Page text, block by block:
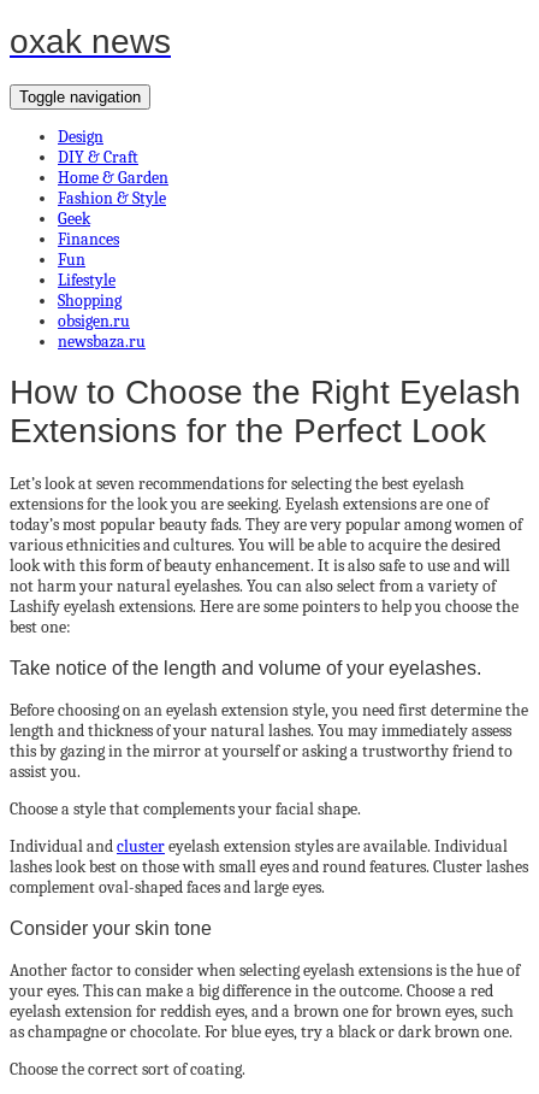
oxak news
Toggle navigation
Design
DIY & Craft
Home & Garden
Fashion & Style
Geek
Finances
Fun
Lifestyle
Shopping
obsigen.ru
newsbaza.ru
How to Choose the Right Eyelash
Extensions for the Perfect Look
Let’s look at seven recommendations for selecting the best eyelash
extensions for the look you are seeking. Eyelash extensions are one of
today’s most popular beauty fads. They are very popular among women of
various ethnicities and cultures. You will be able to acquire the desired
look with this form of beauty enhancement. It is also safe to use and will
not harm your natural eyelashes. You can also select from a variety of
Lashify eyelash extensions. Here are some pointers to help you choose the
best one:
Take notice of the length and volume of your eyelashes.
Before choosing on an eyelash extension style, you need first determine the
length and thickness of your natural lashes. You may immediately assess
this by gazing in the mirror at yourself or asking a trustworthy friend to
assist you.
Choose a style that complements your facial shape.
Individual andclustereyelash extension styles are available. Individual
lashes look best on those with small eyes and round features. Cluster lashes
complement oval-shaped faces and large eyes.
Consider your skin tone
Another factor to consider when selecting eyelash extensions is the hue of
your eyes. This can make a big difference in the outcome. Choose a red
eyelash extension for reddish eyes, and a brown one for brown eyes, such
as champagne or chocolate. For blue eyes, try a black or dark brown one.
Choose the correct sort of coating.